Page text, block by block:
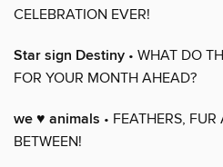
CELEBRATION EVER!
Star sign Destiny • WHAT DO
FOR YOUR MONTH AHEAD?
we ♥ animals • FEATHERS,
BETWEEN!